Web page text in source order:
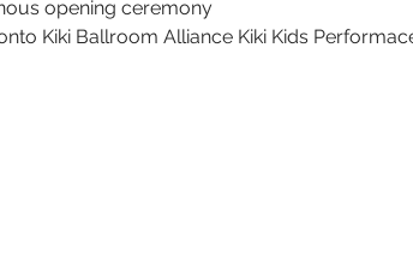
opening ceremony
Kiki Ballroom AllianceKiki Kids